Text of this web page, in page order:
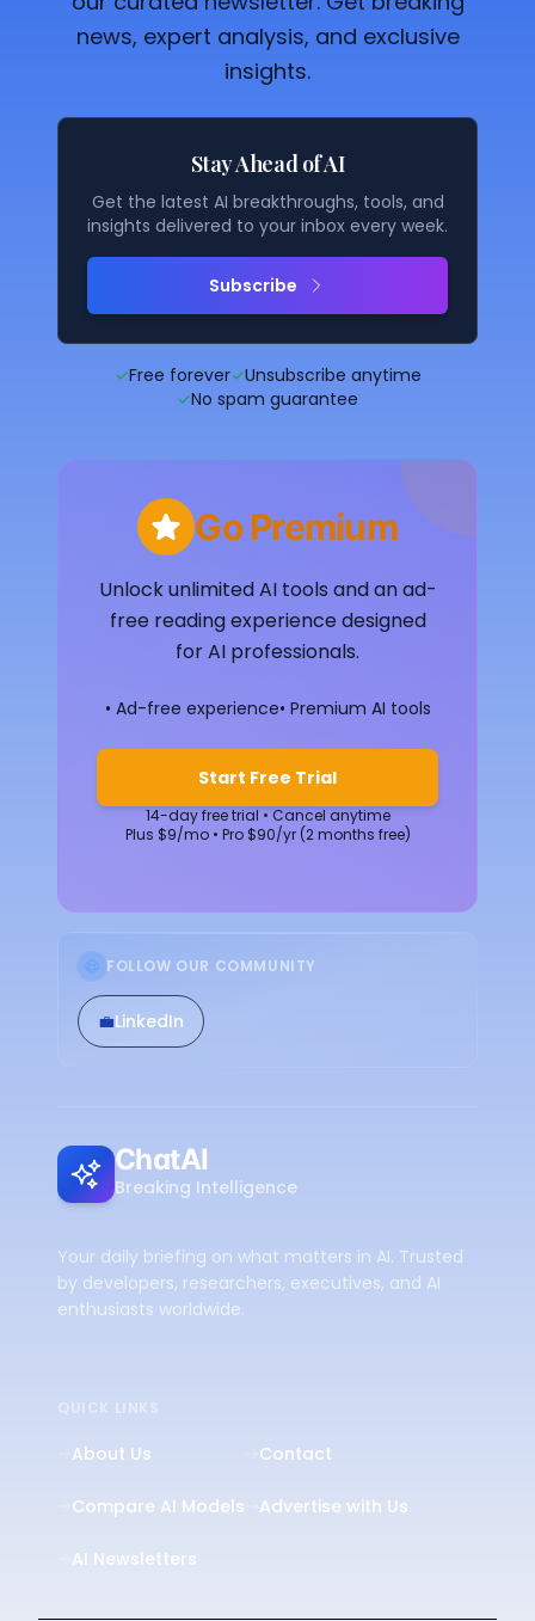
news, expert analysis, and exclusive
insights.
Stay Ahead of AI
Get the latest AI breakthroughs, tools, and
insights delivered to your inbox every week.
Subscribe
✓Free forever✓Unsubscribe anytime
✓No spam guarantee
Go Premium
Unlock unlimited AI tools and an ad-
free reading experience designed
for AI professionals.
• Ad-free experience• Premium AI tools
Start Free Trial
14-day free trial • Cancel anytime
Plus $9/mo • Pro $90/yr (2 months free)
FOLLOW OUR COMMUNITY
💼LinkedIn
ChatAI
Breaking Intelligence
Your daily briefing on what matters in AI. Trusted
by developers, researchers, executives, and AI
enthusiasts worldwide.
QUICK LINKS
About Us
Compare AI Models
AI Newsletters
Contact
Advertise with Us